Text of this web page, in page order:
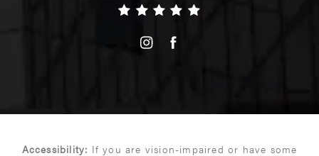
Accessibility: If you are vision-impaired or have some